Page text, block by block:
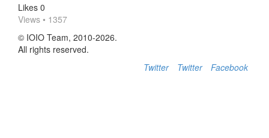
Likes 0
Views • 1357
© IOIO Team, 2010-2026.
All rights reserved.
Twitter
Twitter Facebook